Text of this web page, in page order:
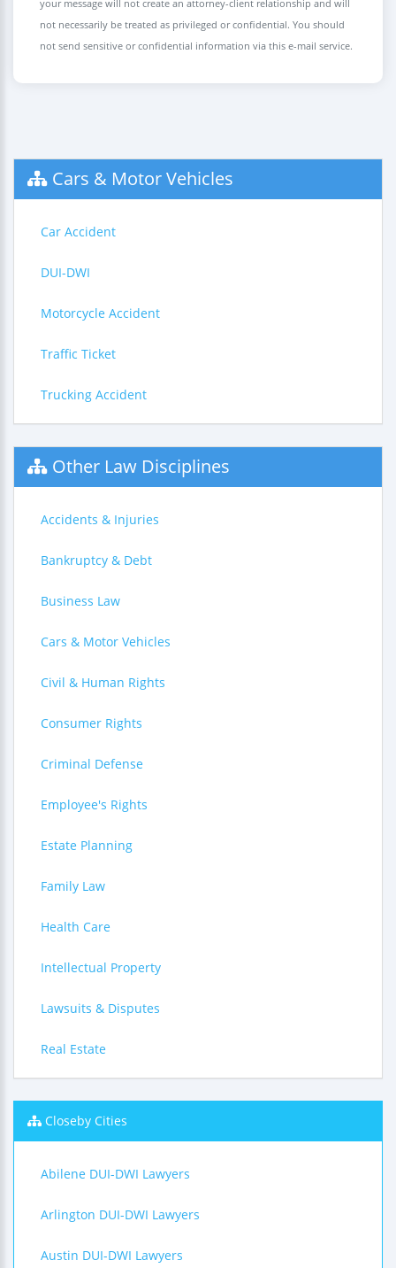
your message will not create an attorney-client relationship and will
not necessarily be treated as privileged or confidential. You should
not send sensitive or confidential information via this e-mail service.
Cars & Motor Vehicles
Car Accident
DUI-DWI
Motorcycle Accident
Traffic Ticket
Trucking Accident
Other Law Disciplines
Accidents & Injuries
Bankruptcy & Debt
Business Law
Cars & Motor Vehicles
Civil & Human Rights
Consumer Rights
Criminal Defense
Employee's Rights
Estate Planning
Family Law
Health Care
Intellectual Property
Lawsuits & Disputes
Real Estate
Closeby Cities
Abilene DUI-DWI Lawyers
Arlington DUI-DWI Lawyers
Austin DUI-DWI Lawyers